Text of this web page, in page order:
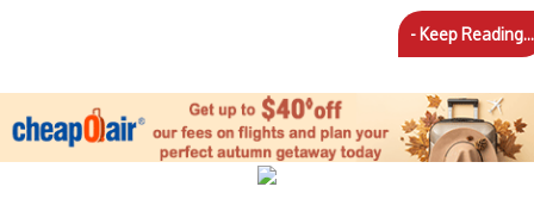
- Keep Reading...